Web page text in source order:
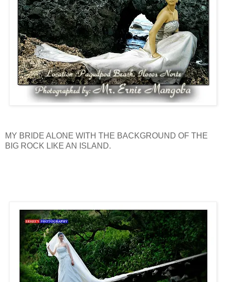
MY BRIDE ALONE WITH THE BACKGROUND OF THE
BIG ROCK LIKE AN ISLAND.